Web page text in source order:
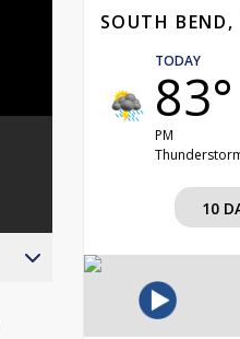
SOUTH BEND,
TODAY
83°
PM
10